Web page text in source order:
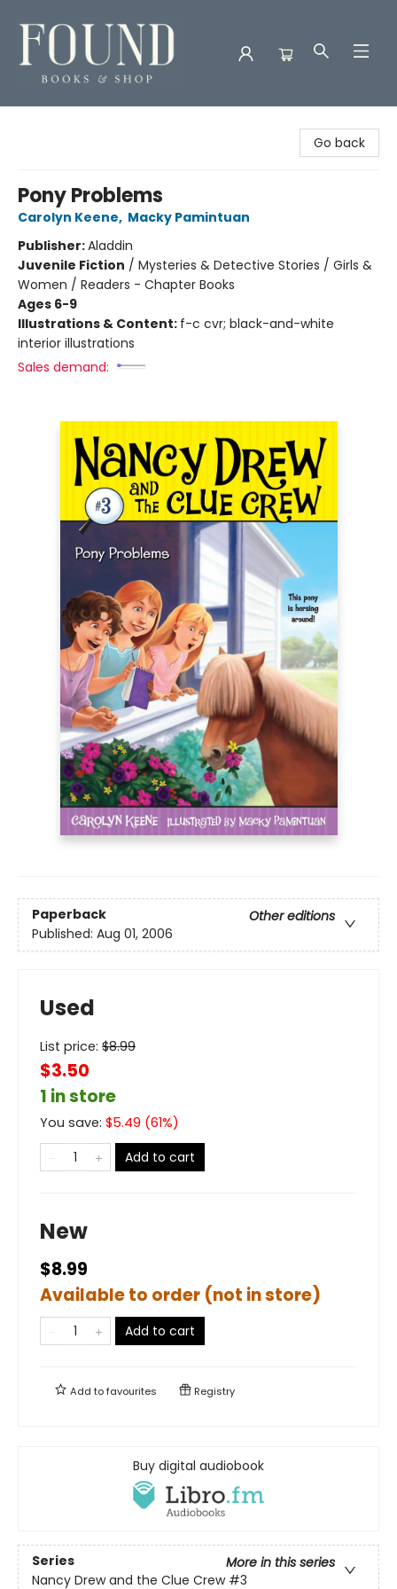
Go back
Pony Problems
Carolyn Keene, Macky Pamintuan
Publisher:Aladdin
Juvenile Fiction / Mysteries & Detective Stories / Girls &
Women / Readers - Chapter Books
Ages 6-9
Illustrations & Content: f-c cvr; black-and-white
interior illustrations
Sales demand:
Paperback
Other editions
Published: Aug 01, 2006
Used
List price: $8.99
$3.50
1 in store
You save: $5.49 (61%)
Add to cart
New
$8.99
Available to order (not in store)
Add to cart
Add tofavourites Registry
Buy digital audiobook
Series
More in this series
Nancy Drew and the Clue Crew #3